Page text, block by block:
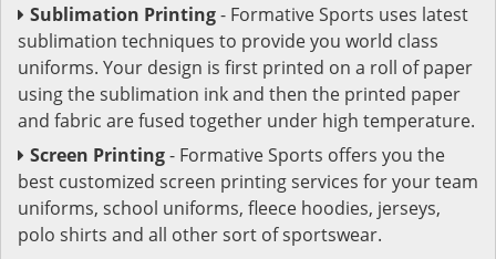
Sublimation Printing- Formative Sports uses latest
sublimation techniques to provide you world class
uniforms. Your design is first printed on a roll of paper
using the sublimation ink and then the printed paper
and fabric are fused together under high temperature.
Screen Printing- Formative Sports offers you the
best customized screen printing services for your team
uniforms, school uniforms, fleece hoodies, jerseys,
polo shirts and all other sort of sportswear.